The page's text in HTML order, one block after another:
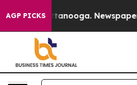
AGP PICKS
Chattanooga. Newspaper